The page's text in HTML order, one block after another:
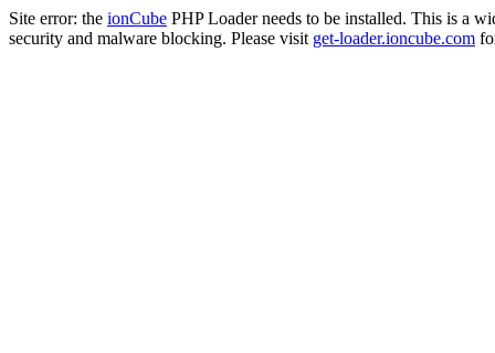
Site error: the ionCube PHP Loader needs to be installed. This is a
security and malware blocking. Please visit get-loader.ioncube.com